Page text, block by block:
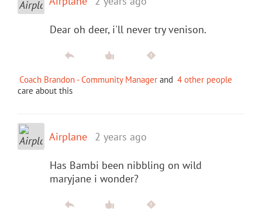
Dear oh deer, i'll never try venison.
Coach Brandon - Community Manager and 4 other people
care about this
Airplane 2 years ago
Has Bambi been nibbling on wild
maryjane i wonder?